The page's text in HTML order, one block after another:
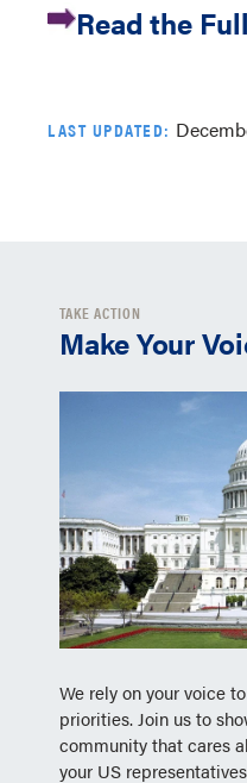
Read the
LAST UPDATED:
TAKE ACTION
Make Your
We rely on your voice
priorities. Join us to
community that cares
your US